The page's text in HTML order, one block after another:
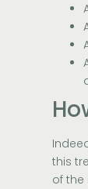
this
of the